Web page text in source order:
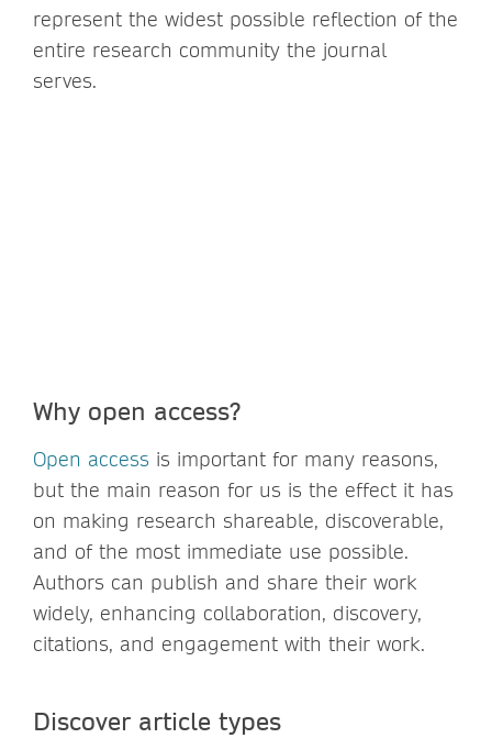
represent the widest possible reflection of the
entire research community the journal
serves.
Why open access?
Open access is important for many reasons,
but the main reason for us is the effect it has
on making research shareable, discoverable,
and of the most immediate use possible.
Authors can publish and share their work
widely, enhancing collaboration, discovery,
citations, and engagement with their work.
Discover article types